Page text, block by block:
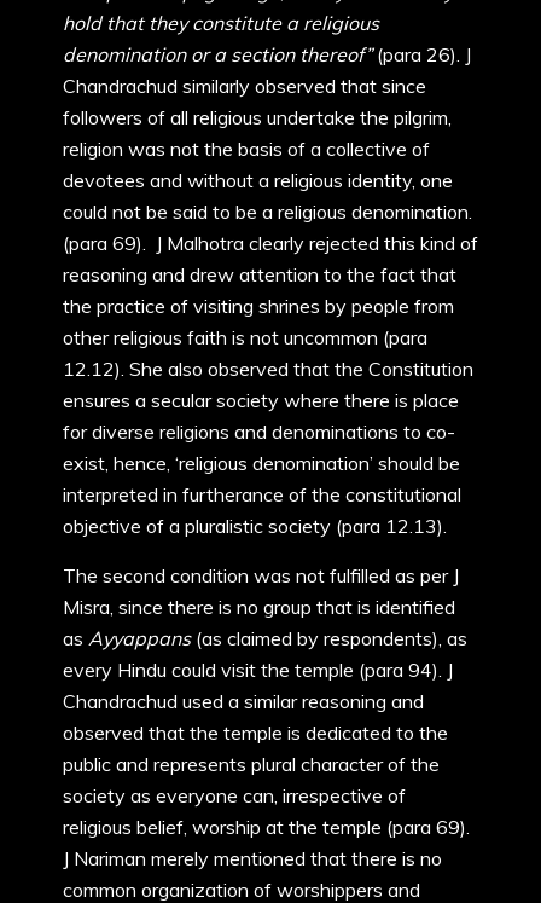
hold that they constitute a religious
denomination or a section thereof”(para 26). J
Chandrachud similarly observed that since
followers of all religious undertake the pilgrim,
religion was not the basis of a collective of
devotees and without a religious identity, one
could not be said to be a religious denomination.
(para 69). J Malhotra clearly rejected this kind of
reasoning and drew attention to the fact that
the practice of visiting shrines by people from
other religious faith is not uncommon (para
12.12). She also observed that the Constitution
ensures a secular society where there is place
for diverse religions and denominations to co-
exist, hence, ‘religious denomination’ should be
interpreted in furtherance of the constitutional
objective of a pluralistic society (para 12.13).
The second condition was not fulfilled as per J
Misra, since there is no group that is identified
as Ayyappans(as claimed by respondents), as
every Hindu could visit the temple (para 94). J
Chandrachud used a similar reasoning and
observed that the temple is dedicated to the
public and represents plural character of the
society as everyone can, irrespective of
religious belief, worship at the temple (para 69).
J Nariman merely mentioned that there is no
common organization of worshippers and